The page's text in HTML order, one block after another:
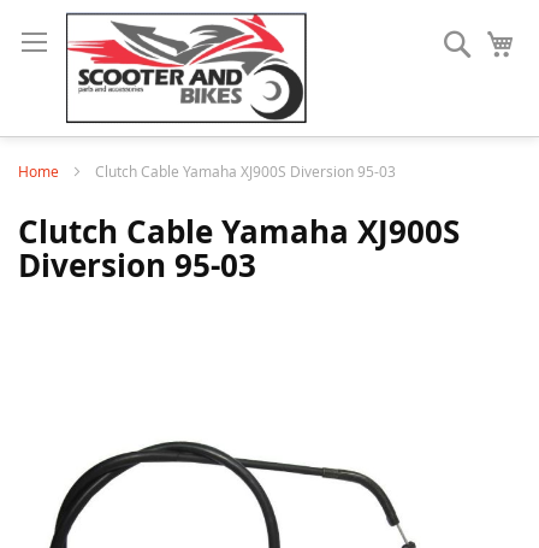
Search
Home Clutch Cable Yamaha XJ900S Diversion 95-03
Clutch Cable Yamaha XJ900S
Diversion 95-03
gallery